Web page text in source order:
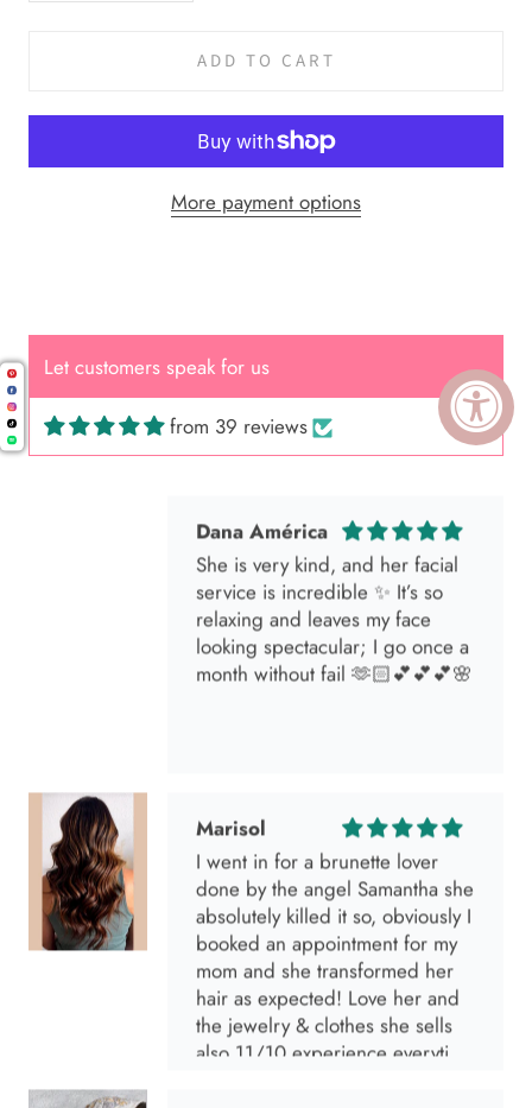
ADD TO CART
More payment options
Let customers speak for us
from 39 reviews
Dana América
She is very kind, and her facial
service is incredible ✨ It’s so
relaxing and leaves my face
looking spectacular; I go once a
month without fail 🫶🏻💕💕💕🌸
Marisol
I went in for a brunette lover
done by the angel Samantha she
absolutely killed it so, obviously I
booked an appointment for my
mom and she transformed her
hair as expected! Love her and
the jewelry & clothes she sells
also 11/10 experience everytime